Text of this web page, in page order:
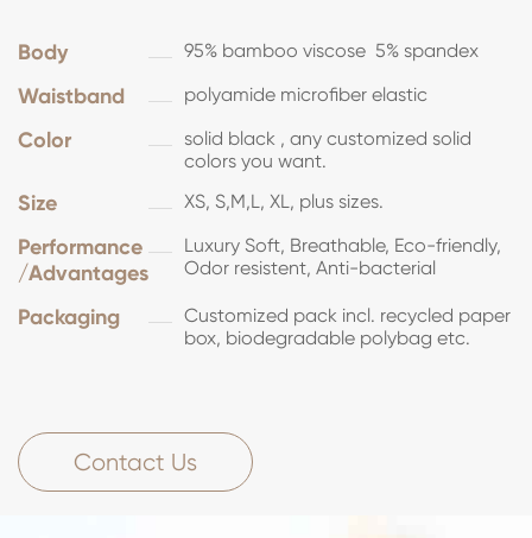
Body 95% bamboo viscose 5% spandex
Waistband polyamide microfiber elastic
Color
solid black , any customized solid
colors you want.
Size XS, S,M,L, XL, plus sizes.
Performance
/Advantages
Luxury Soft, Breathable, Eco-friendly,
Odor resistent, Anti-bacterial
Packaging
Customized pack incl. recycled paper
box, biodegradable polybag etc.
Contact Us